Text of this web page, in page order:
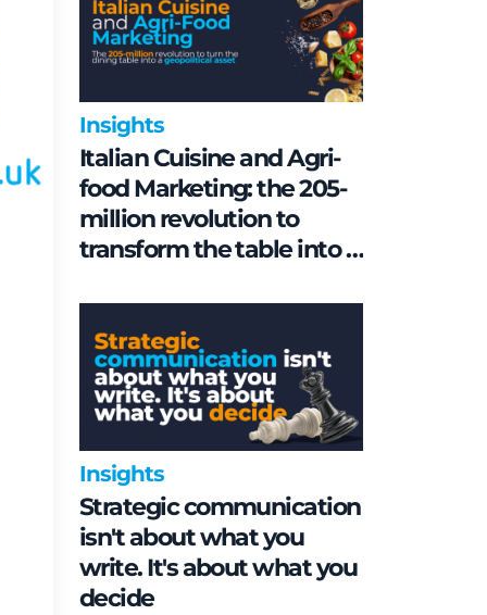
Insights
Italian Cuisine and Agri-
food Marketing: the 205-
million revolution to
transform the table into a
Insights
Strategic communication
isn't about what you
write. It's about what you
decide